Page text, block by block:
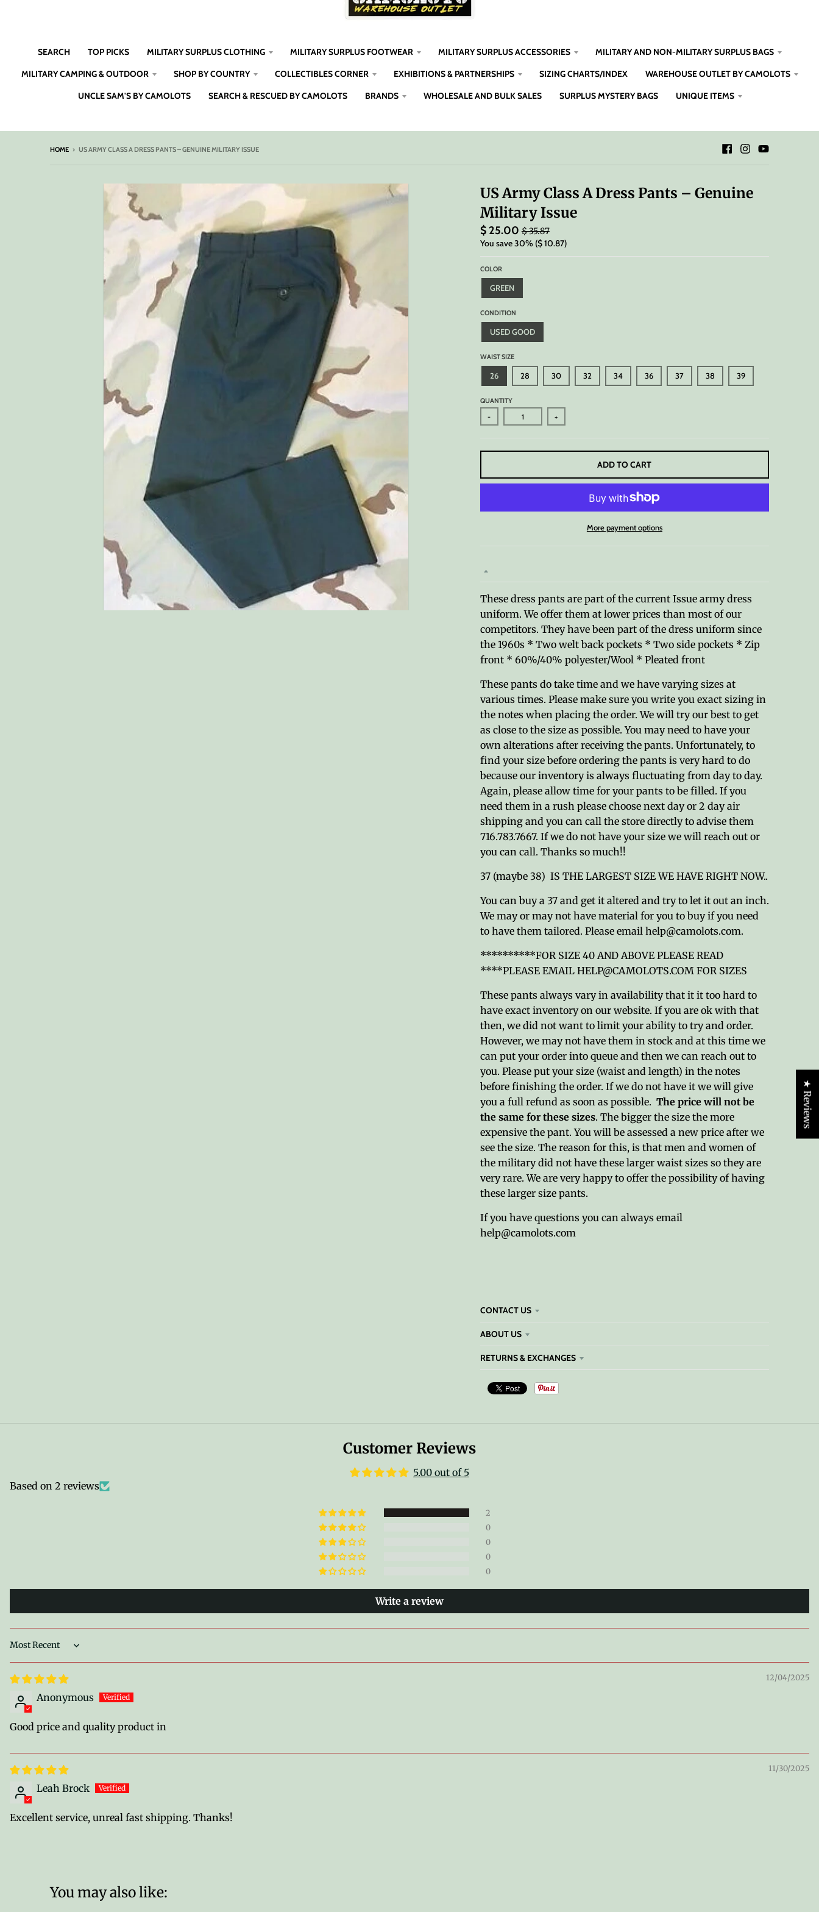
SEARCH TOP PICKS MILITARY SURPLUS CLOTHING MILITARY SURPLUS FOOTWEAR MILITARY SURPLUS ACCESSORIES
MILITARY AND NON-MILITARY SURPLUS BAGS
MILITARY CAMPING & OUTDOOR
SHOP BY COUNTRY COLLECTIBLES CORNER EXHIBITIONS & PARTNERSHIPS SIZING CHARTS/INDEX
WAREHOUSE OUTLET BY CAMOLOTS
UNCLE SAM'S BY CAMOLOTS
SEARCH & RESCUED BY CAMOLOTS BRANDS WHOLESALE AND BULK SALES SURPLUS MYSTERY BAGS UNIQUE ITEMS
HOME › US ARMY CLASS A DRESS PANTS – GENUINE MILITARY ISSUE
US Army Class A Dress Pants – Genuine
Military Issue
$ 25.00 $ 35.87
You save30% $ 10.87
COLOR
GREEN
CONDITION
USED GOOD
WAIST SIZE
26 28 30 32 34 36 37 38 39
QUANTITY
- +
ADD TO CART
More payment options
These dress pants are part of the current Issue army dress
uniform. We offer them at lower prices than most of our
competitors. They have been part of the dress uniform since
the 1960s * Two welt back pockets * Two side pockets * Zip
front * 60%/40% polyester/Wool * Pleated front
These pants do take time and we have varying sizes at
various times. Please make sure you write you exact sizing in
the notes when placing the order. We will try our best to get
as close to the size as possible. You may need to have your
own alterations after receiving the pants. Unfortunately, to
find your size before ordering the pants is very hard to do
because our inventory is always fluctuating from day to day.
Again, please allow time for your pants to be filled. If you
need them in a rush please choose next day or 2 day air
shipping and you can call the store directly to advise them
716.783.7667. If we do not have your size we will reach out or
you can call. Thanks so much!!
37 (maybe 38) IS THE LARGEST SIZE WE HAVE RIGHT NOW..
You can buy a 37 and get it altered and try to let it out an inch.
We may or may not have material for you to buy if you need
to have them tailored. Please email help@camolots.com.
**********FOR SIZE 40 AND ABOVE PLEASE READ
****PLEASE EMAIL HELP@CAMOLOTS.COM FOR SIZES
These pants always vary in availability that it it too hard to
have exact inventory on our website. If you are ok with that
then, we did not want to limit your ability to try and order.
However, we may not have them in stock and at this time we
can put your order into queue and then we can reach out to
you. Please put your size (waist and length) in the notes
before finishing the order. If we do not have it we will give
you a full refund as soon as possible. The price will not be
the same for these sizes. The bigger the size the more
expensive the pant. You will be assessed a new price after we
see the size. The reason for this, is that men and women of
the military did not have these larger waist sizes so they are
very rare. We are very happy to offer the possibility of having
these larger size pants.
If you have questions you can always email
help@camolots.com
CONTACT US
ABOUT US
RETURNS & EXCHANGES
Customer Reviews
5.00 out of 5
Based on 2 reviews
2
0
0
0
0
Write a review
Sort by
12/04/2025
Anonymous
Good price and quality product in
11/30/2025
Leah Brock
Excellent service, unreal fast shipping. Thanks!
You may also like:
★ Reviews